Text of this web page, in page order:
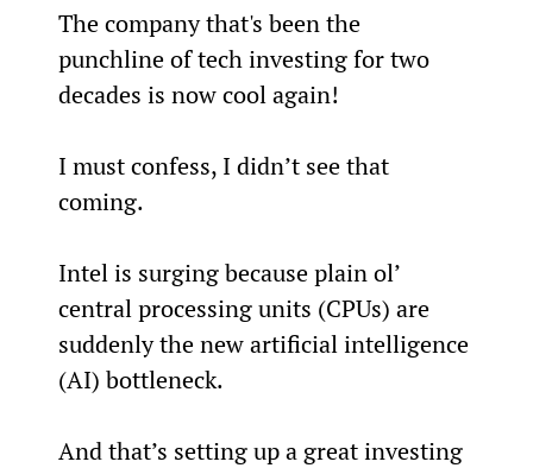
The company that's been the
punchline of tech investing for two
decades is now cool again!
I must confess, I didn’t see that
coming.
Intel is surging because plain ol’
central processing units (CPUs) are
suddenly the new artificial intelligence
(AI) bottleneck.
And that’s setting up a great investing